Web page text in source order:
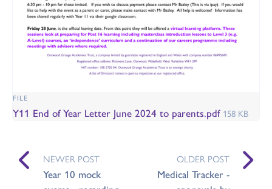
FILE
Y11 End of Year Letter June 2024 to parents.pdf 158 KB
NEWER POST
Year 10 mock
OLDER POST
Medical Tracker -